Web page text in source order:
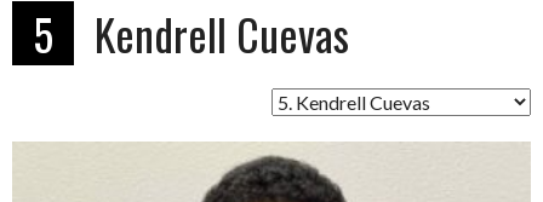
5 Kendrell Cuevas